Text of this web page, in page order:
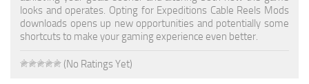
Wheels
looks and operates. Opting for Expeditions Cable Reels Mods
downloads opens up new opportunities and potentially some
shortcuts to make your gaming experience even better.
(No Ratings Yet)